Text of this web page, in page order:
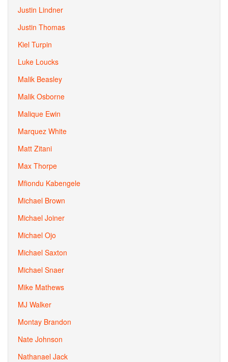
Justin Lindner
Justin Thomas
Kiel Turpin
Luke Loucks
Malik Beasley
Malik Osborne
Malique Ewin
Marquez White
Matt Zitani
Max Thorpe
Mfiondu Kabengele
Michael Brown
Michael Joiner
Michael Ojo
Michael Saxton
Michael Snaer
Mike Mathews
MJ Walker
Montay Brandon
Nate Johnson
Nathanael Jack